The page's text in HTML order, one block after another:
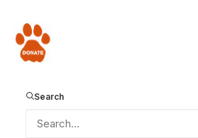
Donate
Search
situation, particularly as Lion
elephant may be sick. When he
feeding and the area is very dry.
The community is worried, mostly